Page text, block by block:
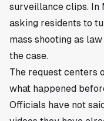
surveillance clips. In
asking residents to
mass shooting as
the case.
The request centers
what happened
Officials have not